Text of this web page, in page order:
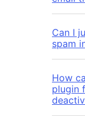
Can I
spam
How
plugin